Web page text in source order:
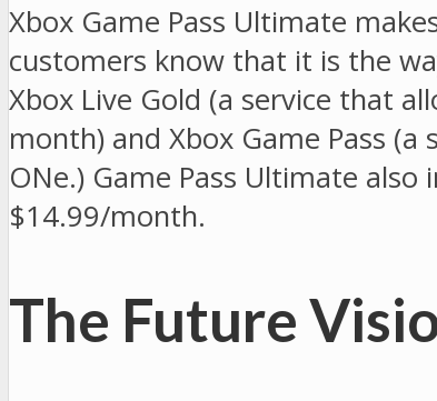
Xbox Game Pass Ultimate
customers know that it is the
Xbox Live Gold (a service that
month) and Xbox Game Pass
ONe.) Game Pass Ultimate
$14.99/month.
The Future